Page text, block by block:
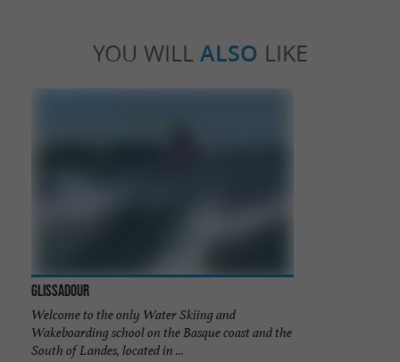
YOU WILL ALSO LIKE
Glissadour
Welcome to the only Water Skiing and
Wakeboarding school on the Basque coast and the
South of Landes, located in ...